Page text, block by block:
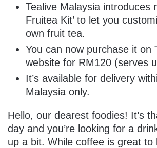
Tealive Malaysia introduces
Fruitea Kit’ to let you
own fruit tea.
You can now purchase it on
website for RM120 (serves
It’s available for delivery
Malaysia only.
Hello, our dearest foodies! It’s
day and you’re looking for a
up a bit. While coffee is great to